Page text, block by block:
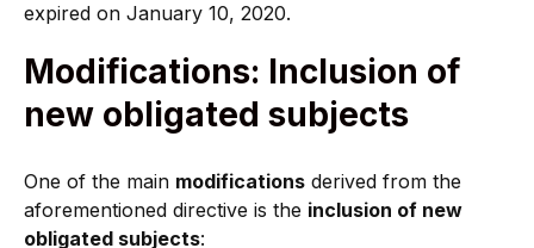
expired on January 10, 2020.
Modifications: Inclusion of
new obligated subjects
One of the main modifications derived from the
aforementioned directive is the inclusion of new
obligated subjects: